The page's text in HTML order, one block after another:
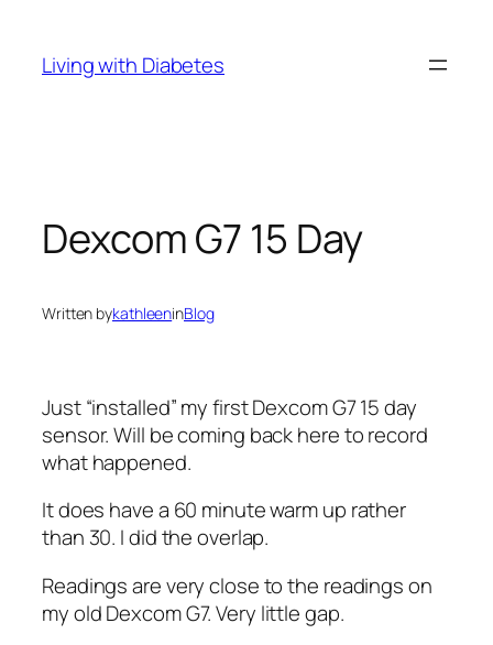
content
Living with Diabetes
Dexcom G7 15 Day
Written bykathleeninBlog
Just “installed” my first Dexcom G7 15 day
sensor. Will be coming back here to record
what happened.
It does have a 60 minute warm up rather
than 30. I did the overlap.
Readings are very close to the readings on
my old Dexcom G7. Very little gap.